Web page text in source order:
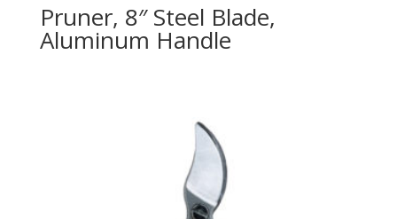
Pruner, 8″ Steel Blade,
Aluminum Handle